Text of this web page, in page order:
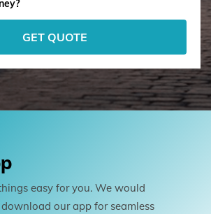
GET QUOTE
easy for you. We would
our app for seamless